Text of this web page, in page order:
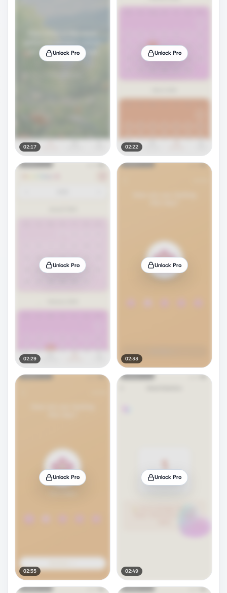
Unlock Pro
02:17
Unlock Pro
02:22
Unlock Pro
02:29
Unlock Pro
02:33
Unlock Pro
02:35
Unlock Pro
02:49